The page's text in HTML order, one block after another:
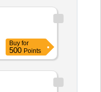
Buy for
500 Points